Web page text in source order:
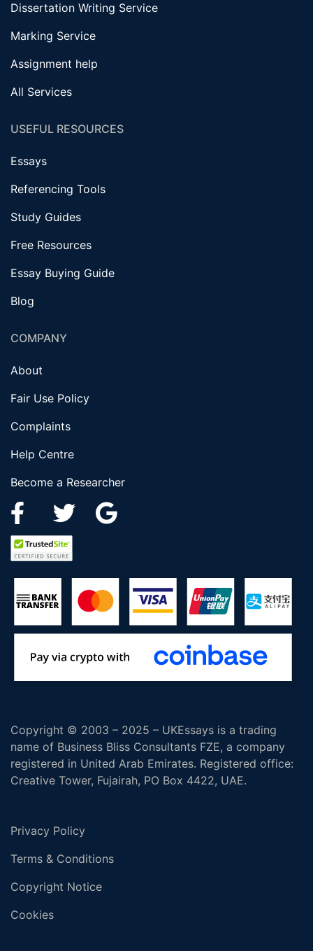
Dissertation Writing Service
Marking Service
Assignment help
All Services
USEFUL RESOURCES
Essays
Referencing Tools
Study Guides
Free Resources
Essay Buying Guide
Blog
COMPANY
About
Fair Use Policy
Complaints
Help Centre
Become a Researcher
Copyright © 2003 – 2025 – UKEssays is a trading
name of Business Bliss Consultants FZE, a company
registered in United Arab Emirates. Registered office:
Creative Tower, Fujairah, PO Box 4422, UAE.
Privacy Policy
Terms & Conditions
Copyright Notice
Cookies